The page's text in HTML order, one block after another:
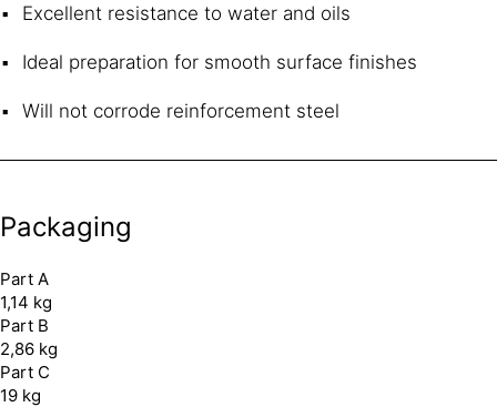
Excellent resistance to water and oils
Ideal preparation for smooth surface finishes
Will not corrode reinforcement steel
Packaging
Part A
1,14 kg
Part B
2,86 kg
Part C
19 kg